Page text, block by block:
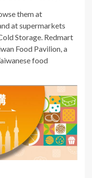
them at
at supermarkets
Storage. Redmart
Food Pavilion, a
food